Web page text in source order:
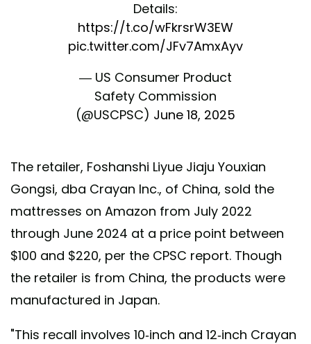
Details:
https://t.co/wFkrsrW3EW
pic.twitter.com/JFv7AmxAyv
— US Consumer Product
Safety Commission
(@USCPSC) June 18, 2025
The retailer, Foshanshi Liyue Jiaju Youxian
Gongsi, dba Crayan Inc., of China, sold the
mattresses on Amazon from July 2022
through June 2024 at a price point between
$100 and $220, per the CPSC report. Though
the retailer is from China, the products were
manufactured in Japan.
"This recall involves 10-inch and 12-inch Crayan